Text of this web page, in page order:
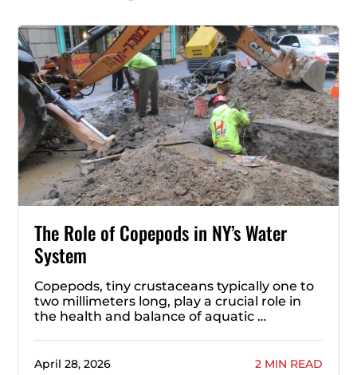
The Role of Copepods in NY’s Water
System
Copepods, tiny crustaceans typically one to
two millimeters long, play a crucial role in
the health and balance of aquatic …
April 28, 2026 2 MIN READ